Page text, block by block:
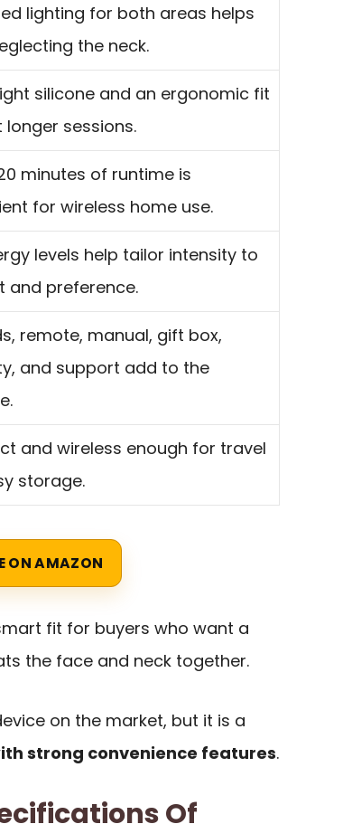
lighting for both areas helps
the neck.
silicone and an ergonomic fit
sessions.
minutes of runtime is
for wireless home use.
levels help tailor intensity to
and preference.
remote, manual, gift box,
and support add to the
and wireless enough for travel
storage.
ON AMAZON
fit for buyers who want a
the face and neck together.
on the market, but it is a
strong convenience features.
Of